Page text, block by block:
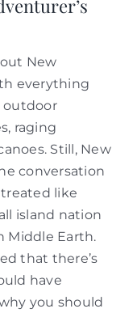
New
everything
outdoor
raging
Still, New
conversation
treated like
island nation
Middle Earth.
that there’s
have
you should